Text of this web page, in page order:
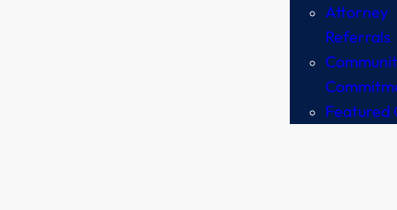
Attorney
Referrals
Featured